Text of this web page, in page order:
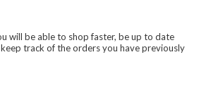
will be able to shop faster, be up to date
track of the orders you have previously